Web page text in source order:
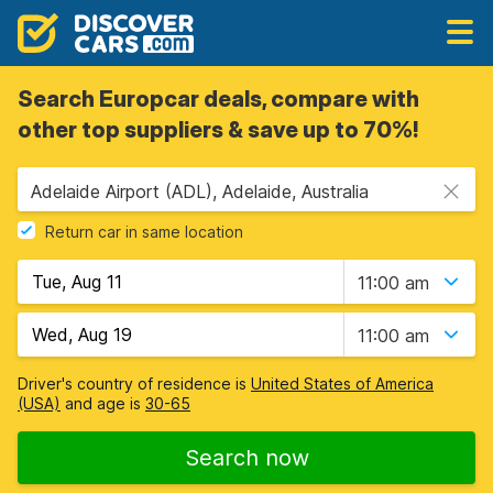
Search Europcar deals, compare with
other top suppliers & save up to 70%!
Adelaide Airport (ADL), Adelaide, Australia
Return car in same location
11:00 am
11:00 am
Driver's country of residence is United States of America
(USA) and age is 30-65
Search now